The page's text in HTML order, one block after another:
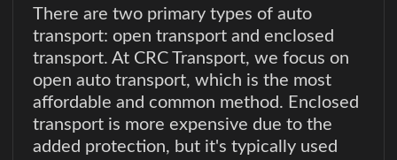
There are two primary types of auto
transport: open transport and enclosed
transport. At CRC Transport, we focus on
open auto transport, which is the most
affordable and common method. Enclosed
transport is more expensive due to the
added protection, but it's typically used